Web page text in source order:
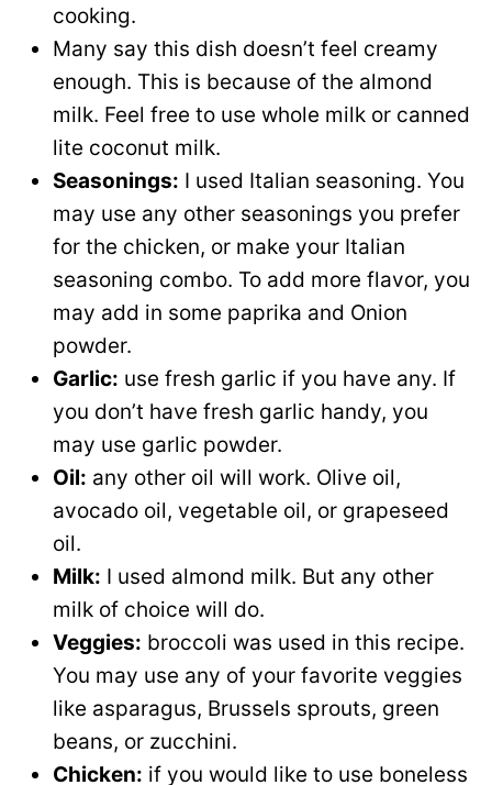
cooking.
Many say this dish doesn’t feel creamy
enough. This is because of the almond
milk. Feel free to use whole milk or canned
lite coconut milk.
Seasonings: I used Italian seasoning. You
may use any other seasonings you prefer
for the chicken, or make your Italian
seasoning combo. To add more flavor, you
may add in some paprika and Onion
powder.
Garlic: use fresh garlic if you have any. If
you don’t have fresh garlic handy, you
may use garlic powder.
Oil: any other oil will work. Olive oil,
avocado oil, vegetable oil, or grapeseed
oil.
Milk: I used almond milk. But any other
milk of choice will do.
Veggies: broccoli was used in this recipe.
You may use any of your favorite veggies
like asparagus, Brussels sprouts, green
beans, or zucchini.
Chicken: if you would like to use boneless